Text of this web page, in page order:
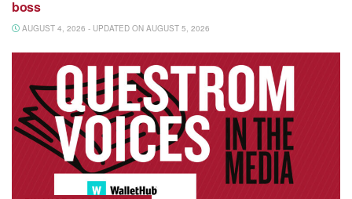
boss
AUGUST 4, 2026 - UPDATED ON AUGUST 5, 2026